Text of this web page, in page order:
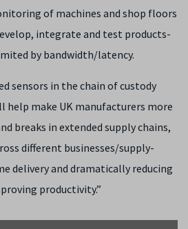
of machines and shop floors
integrate and test products-
by bandwidth/latency.
sensors in the chain of custody
help make UK manufacturers more
breaks in extended supply chains,
different businesses/supply-
delivery and dramatically reducing
productivity.”